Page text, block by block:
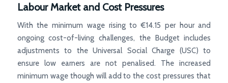
Labour Market and Cost Pressures
With the minimum wage rising to €14.15 per hour and
ongoing cost-of-living challenges, the Budget includes
adjustments to the Universal Social Charge (USC) to
ensure low earners are not penalised. The increased
minimum wage though will add to the cost pressures that